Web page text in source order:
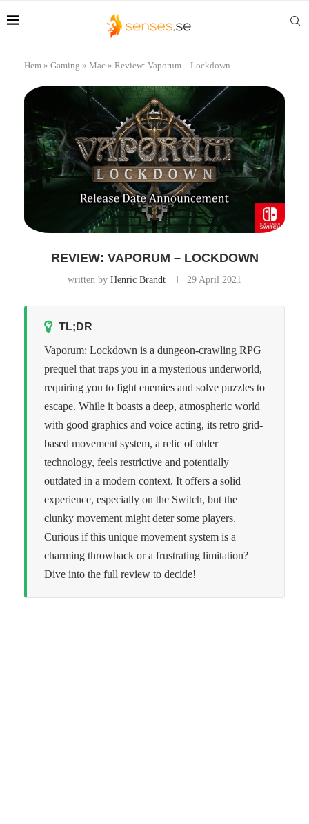
Hem » Gaming » Mac » Review: Vaporum – Lockdown
REVIEW: VAPORUM – LOCKDOWN
written by Henric Brandt 29 April 2021
TL;DR
Vaporum: Lockdown is a dungeon-crawling RPG
prequel that traps you in a mysterious underworld,
requiring you to fight enemies and solve puzzles to
escape. While it boasts a deep, atmospheric world
with good graphics and voice acting, its retro grid-
based movement system, a relic of older
technology, feels restrictive and potentially
outdated in a modern context. It offers a solid
experience, especially on the Switch, but the
clunky movement might deter some players.
Curious if this unique movement system is a
charming throwback or a frustrating limitation?
Dive into the full review to decide!